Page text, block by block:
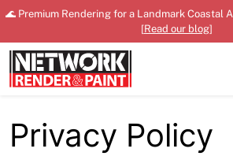
Skip
content
🌊 Premium Rendering for a Landmark Coastal
[Read our blog]
Close
Privacy Policy